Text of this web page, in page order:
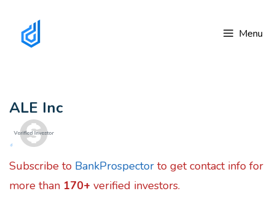
content
Menu
ALE Inc
Subscribe to BankProspector to get contact info for
more than 170+ verified investors.